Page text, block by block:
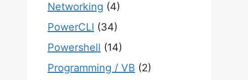
Networking (4)
PowerCLI (34)
Powershell (14)
Programming / VB (2)